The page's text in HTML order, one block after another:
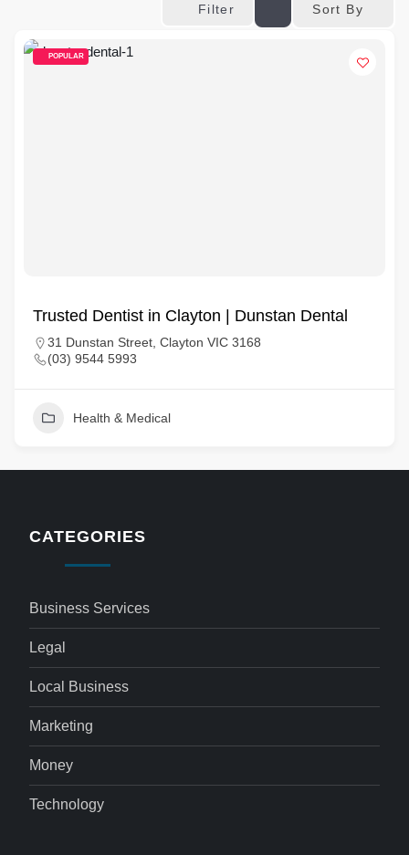
Filter Sort By
POPULAR
Trusted Dentist in Clayton | Dunstan Dental
31 Dunstan Street, Clayton VIC 3168
(03) 9544 5993
Health & Medical
CATEGORIES
Business Services
Legal
Local Business
Marketing
Money
Technology